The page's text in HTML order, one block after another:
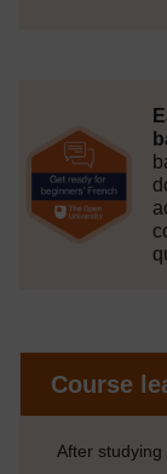
Course
After